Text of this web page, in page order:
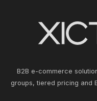
B2B e-commerce
groups, tiered pricing and